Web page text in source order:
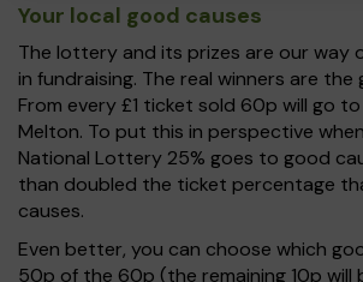
Your local good causes
The lottery and its prizes are our way
in fundraising. The real winners are the
From every £1 ticket sold 60p will go
Melton. To put this in perspective
National Lottery 25% goes to good
than doubled the ticket percentage
causes.
Even better, you can choose which
50p of the 60p (the remaining 10p